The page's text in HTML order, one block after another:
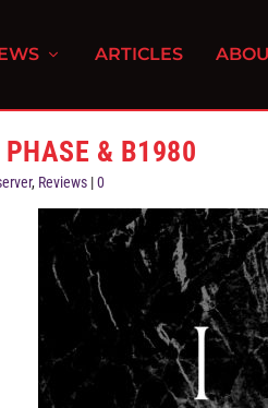
ARTICLES
PHASE & B1980
, Reviews |0